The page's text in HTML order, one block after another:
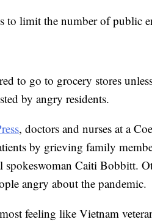
to limit the number of public
to go to grocery stores
by angry residents.
, doctors and nurses at a
by grieving family
Caiti Bobbitt.
angry about the pandemic.
feeling like Vietnam